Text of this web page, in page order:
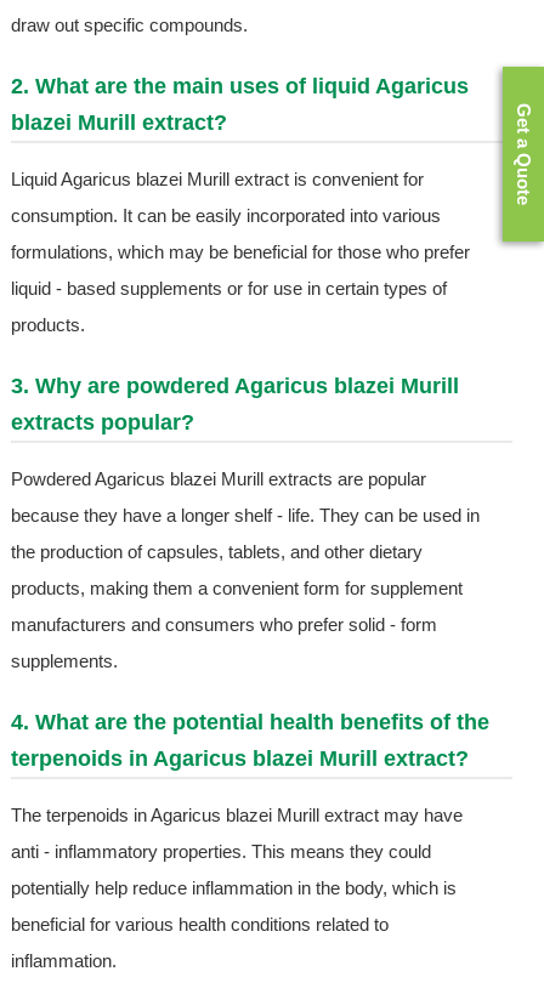
draw out specific compounds.
2. What are the main uses of liquid Agaricus
blazei Murill extract?
Liquid Agaricus blazei Murill extract is convenient for
consumption. It can be easily incorporated into various
formulations, which may be beneficial for those who prefer
liquid - based supplements or for use in certain types of
products.
3. Why are powdered Agaricus blazei Murill
extracts popular?
Powdered Agaricus blazei Murill extracts are popular
because they have a longer shelf - life. They can be used in
the production of capsules, tablets, and other dietary
products, making them a convenient form for supplement
manufacturers and consumers who prefer solid - form
supplements.
4. What are the potential health benefits of the
terpenoids in Agaricus blazei Murill extract?
The terpenoids in Agaricus blazei Murill extract may have
anti - inflammatory properties. This means they could
potentially help reduce inflammation in the body, which is
beneficial for various health conditions related to
inflammation.
Get a Quote